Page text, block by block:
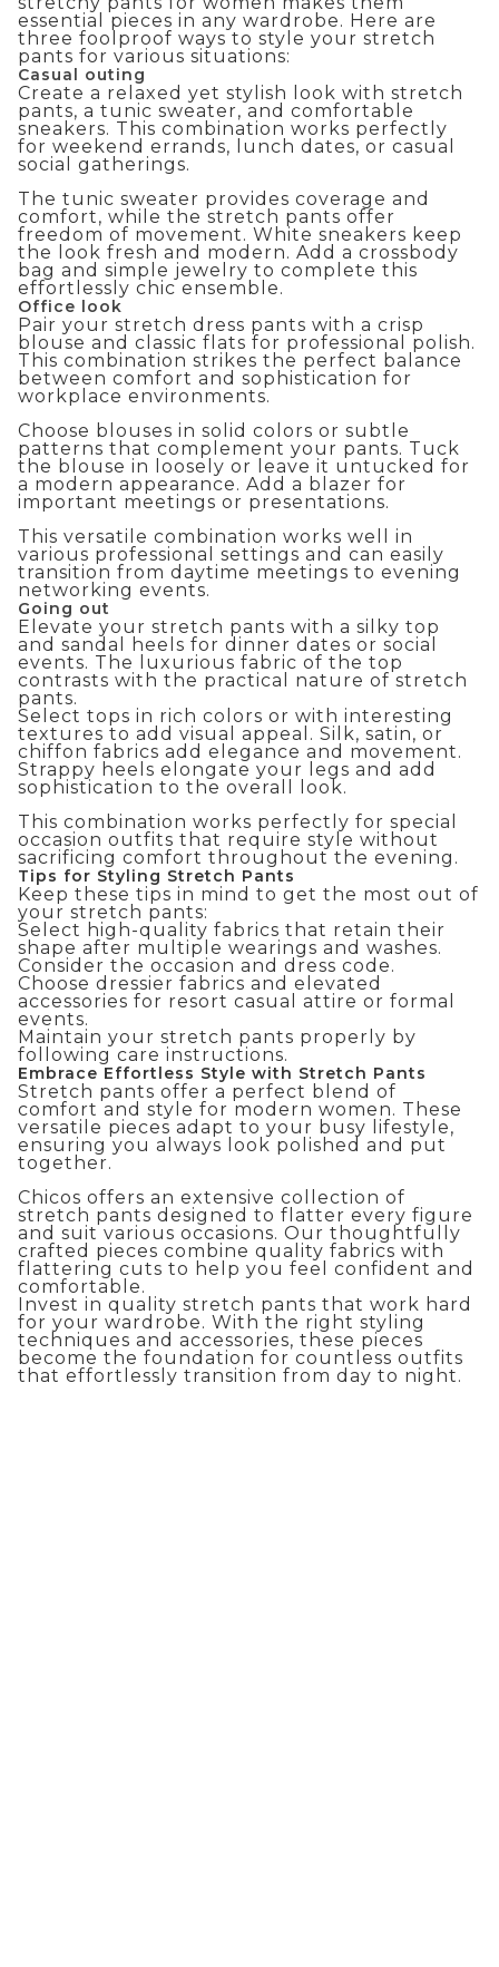
essential pieces in any wardrobe. Here are
three foolproof ways to style your stretch
pants for various situations:
Casual outing
Create a relaxed yet stylish look with stretch
pants, a tunic sweater, and comfortable
sneakers. This combination works perfectly
for weekend errands, lunch dates, or casual
social gatherings.
The tunic sweater provides coverage and
comfort, while the stretch pants offer
freedom of movement. White sneakers keep
the look fresh and modern. Add a crossbody
bag and simple jewelry to complete this
effortlessly chic ensemble.
Office look
Pair your stretch dress pants with a crisp
blouse and classic flats for professional polish.
This combination strikes the perfect balance
between comfort and sophistication for
workplace environments.
Choose blouses in solid colors or subtle
patterns that complement your pants. Tuck
the blouse in loosely or leave it untucked for
a modern appearance. Add a blazer for
important meetings or presentations.
This versatile combination works well in
various professional settings and can easily
transition from daytime meetings to evening
networking events.
Going out
Elevate your stretch pants with a silky top
and sandal heels for dinner dates or social
events. The luxurious fabric of the top
contrasts with the practical nature of stretch
pants.
Select tops in rich colors or with interesting
textures to add visual appeal. Silk, satin, or
chiffon fabrics add elegance and movement.
Strappy heels elongate your legs and add
sophistication to the overall look.
This combination works perfectly for special
occasion outfits that require style without
sacrificing comfort throughout the evening.
Tips for Styling Stretch Pants
Keep these tips in mind to get the most out of
your stretch pants:
Select high-quality fabrics that retain their
shape after multiple wearings and washes.
Consider the occasion and dress code.
Choose dressier fabrics and elevated
accessories for resort casual attire or formal
events.
Maintain your stretch pants properly by
following care instructions.
Embrace Effortless Style with Stretch Pants
Stretch pants offer a perfect blend of
comfort and style for modern women. These
versatile pieces adapt to your busy lifestyle,
ensuring you always look polished and put
together.
Chicos offers an extensive collection of
stretch pants designed to flatter every figure
and suit various occasions. Our thoughtfully
crafted pieces combine quality fabrics with
flattering cuts to help you feel confident and
comfortable.
Invest in quality stretch pants that work hard
for your wardrobe. With the right styling
techniques and accessories, these pieces
become the foundation for countless outfits
that effortlessly transition from day to night.